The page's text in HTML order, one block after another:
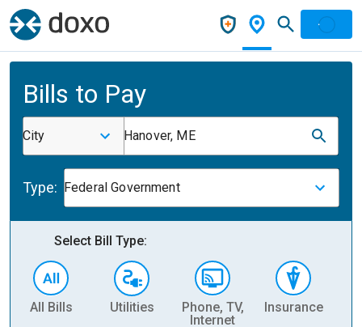
Bills to Pay
City Hanover, ME
Type: Federal Government
Select Bill Type:
All Bills Utilities
Phone, TV,
Internet
Insurance